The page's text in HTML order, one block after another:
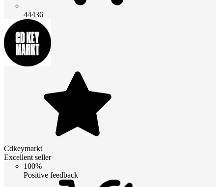
44436
Cdkeymarkt
Excellent seller
100%
Positive feedback